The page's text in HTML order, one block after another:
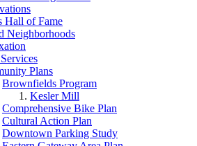
Hall of Fame
Neighborhoods
Plans
Brownfields Program
Kesler Mill
Comprehensive Bike Plan
Cultural Action Plan
Downtown Parking Study